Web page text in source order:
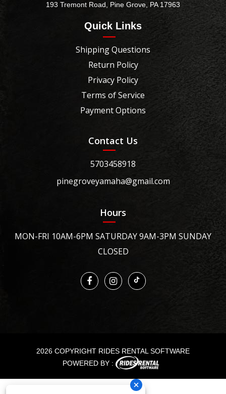
193 Tremont Road, Pine Grove, PA 17963
Quick Links
Shipping Questions
Return Policy
Privacy Policy
Terms of Service
Payment Options
Contact Us
5703458918
pinegroveyamaha@gmail.com
Hours
MON-FRI 10AM-6PM SATURDAY 9AM-3PM SUNDAY
CLOSED
2026 COPYRIGHT RIDES RENTAL SOFTWARE
POWERED BY :